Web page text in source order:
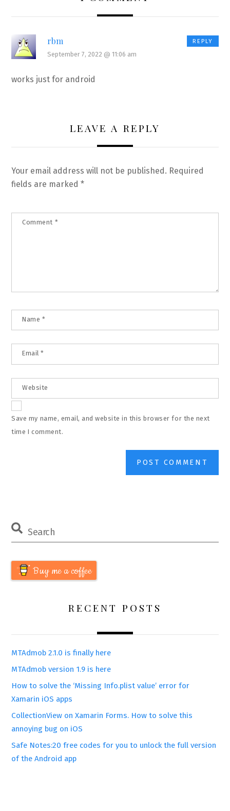
rbm
September 7, 2022 @ 11:06 am
works just for android
REPLY
LEAVE A REPLY
Your email address will not be published. Required
fields are marked*
Comment *
Name *
Email*
Website
Save my name, email, and website in this browser for the next
time I comment.
Buy me a coffee
RECENT POSTS
MTAdmob 2.1.0 is finally here
MTAdmob version 1.9 is here
How to solve the ‘Missing Info.plist value’ error for
Xamarin iOS apps
CollectionView on Xamarin Forms. How to solve this
annoying bug on iOS
Safe Notes:20 free codes for you to unlock the full version
of the Android app